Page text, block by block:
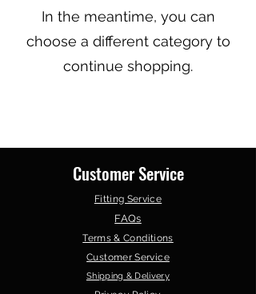
In the meantime, you can
choose a different category to
continue shopping.
Customer Service
Fitting Service
FAQs
Terms & Conditions
Customer Service
Shipping & Delivery